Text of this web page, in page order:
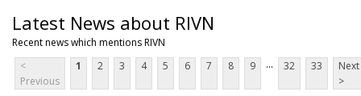
Latest News about RIVN
Recent news which mentions RIVN
<
Previous
1 2 3 4 5 6 7 8 9 ... 32 33
Next
>